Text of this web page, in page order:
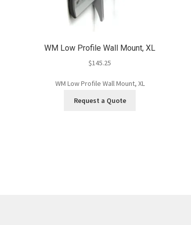
WM Low Profile Wall Mount, XL
$145.25
WM Low Profile Wall Mount, XL
Request a Quote